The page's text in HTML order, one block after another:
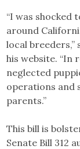
“I was
around
local
his website. “In
neglected
operations and
parents.”
This bill is
Senate Bill 312